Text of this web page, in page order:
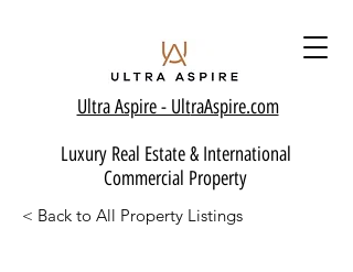
Ultra Aspire - UltraAspire.com
Luxury Real Estate & International
Commercial Property
< Back to All Property Listings